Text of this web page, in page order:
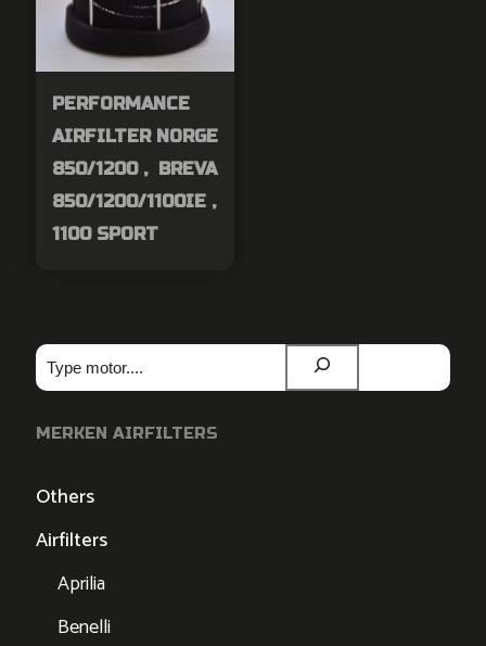
PERFORMANCE
AIRFILTER NORGE
850/1200 , BREVA
850/1200/1100IE ,
1100 SPORT
Zoeken
MERKEN AIRFILTERS
Others
Airfilters
Aprilia
Benelli